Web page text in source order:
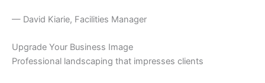
— David Kiarie, Facilities Manager
Upgrade Your Business Image
Professional landscaping that impresses clients